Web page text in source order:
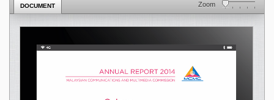
DOCUMENT Zoom